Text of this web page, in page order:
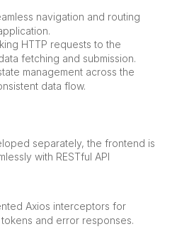
navigation and routing
HTTP requests to the
fetching and submission.
management across the
data flow.
separately, the frontend is
with RESTful API
Axios interceptors for
and error responses.